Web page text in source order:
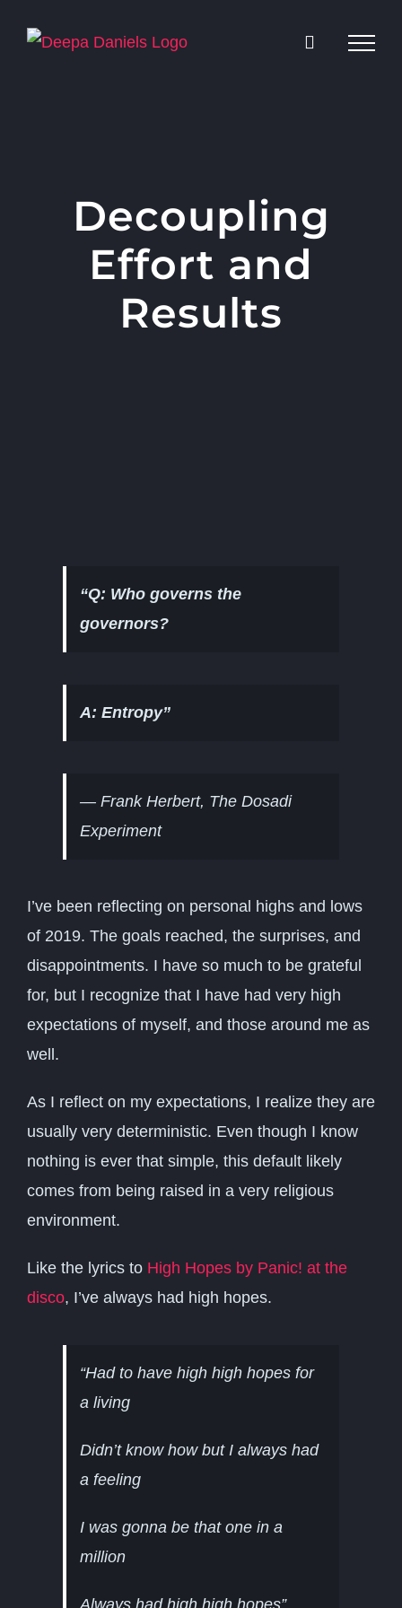
Decoupling
Effort and
Results
“Q: Who governs the
governors?
A: Entropy”
— Frank Herbert, The Dosadi
Experiment
I’ve been reflecting on personal highs and lows
of 2019. The goals reached, the surprises, and
disappointments. I have so much to be grateful
for, but I recognize that I have had very high
expectations of myself, and those around me as
well.
As I reflect on my expectations, I realize they are
usually very deterministic. Even though I know
nothing is ever that simple, this default likely
comes from being raised in a very religious
environment.
Like the lyrics to High Hopes by Panic! at the
disco, I’ve always had high hopes.
“Had to have high high hopes for
a living
Didn’t know how but I always had
a feeling
I was gonna be that one in a
million
Always had high high hopes”